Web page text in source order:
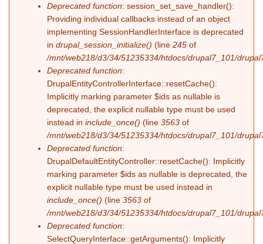
Deprecated function: session_set_save_handler():
Providing individual callbacks instead of an object
implementing SessionHandlerInterface is deprecated
in drupal_session_initialize() (line 245 of
/mnt/web218/d3/34/51235334/htdocs/drupal7_101/
Deprecated function:
DrupalEntityControllerInterface::resetCache():
Implicitly marking parameter $ids as nullable is
deprecated, the explicit nullable type must be used
instead in include_once() (line 3563 of
/mnt/web218/d3/34/51235334/htdocs/drupal7_101/
Deprecated function:
DrupalDefaultEntityController::resetCache(): Implicitly
marking parameter $ids as nullable is deprecated, the
explicit nullable type must be used instead in
include_once() (line 3563 of
/mnt/web218/d3/34/51235334/htdocs/drupal7_101/
Deprecated function:
SelectQueryInterface::getArguments(): Implicitly